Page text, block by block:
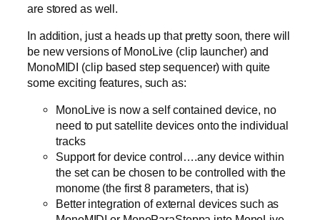
are stored as well.
In addition, just a heads up that pretty soon, there will
be new versions of MonoLive (clip launcher) and
MonoMIDI (clip based step sequencer) with quite
some exciting features, such as:
MonoLive is now a self contained device, no
need to put satellite devices onto the individual
tracks
Support for device control….any device within
the set can be chosen to be controlled with the
monome (the first 8 parameters, that is)
Better integration of external devices such as